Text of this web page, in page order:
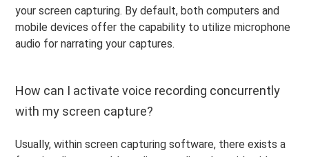
your screen capturing. By default, both computers and
mobile devices offer the capability to utilize microphone
audio for narrating your captures.
How can I activate voice recording concurrently
with my screen capture?
Usually, within screen capturing software, there exists a